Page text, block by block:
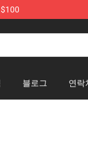
블로그 연락